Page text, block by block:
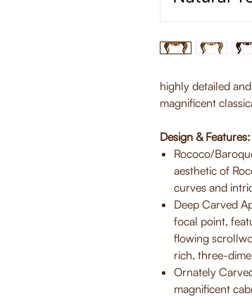
highly detailed
magnificent
Design & Features:
Rococo/
aesthetic of
curves and
Deep Carved
focal point,
flowing
rich, three-
Ornately
magnificent